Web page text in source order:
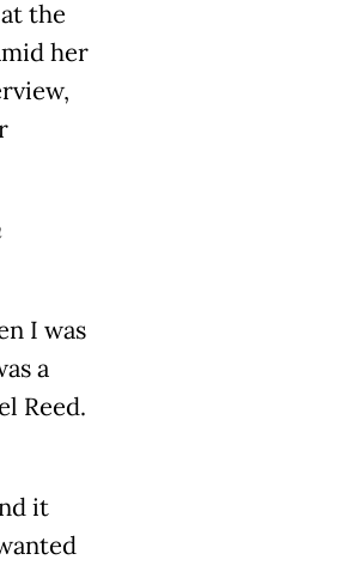
the
her
I was
a
Reed.
it